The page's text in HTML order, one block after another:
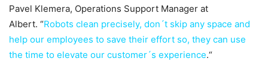
Pavel Klemera, Operations Support Manager at
Albert. “Robots clean precisely, don´t skip any space and
help our employees to save their effort so, they can use
the time to elevate our customer´s experience.“